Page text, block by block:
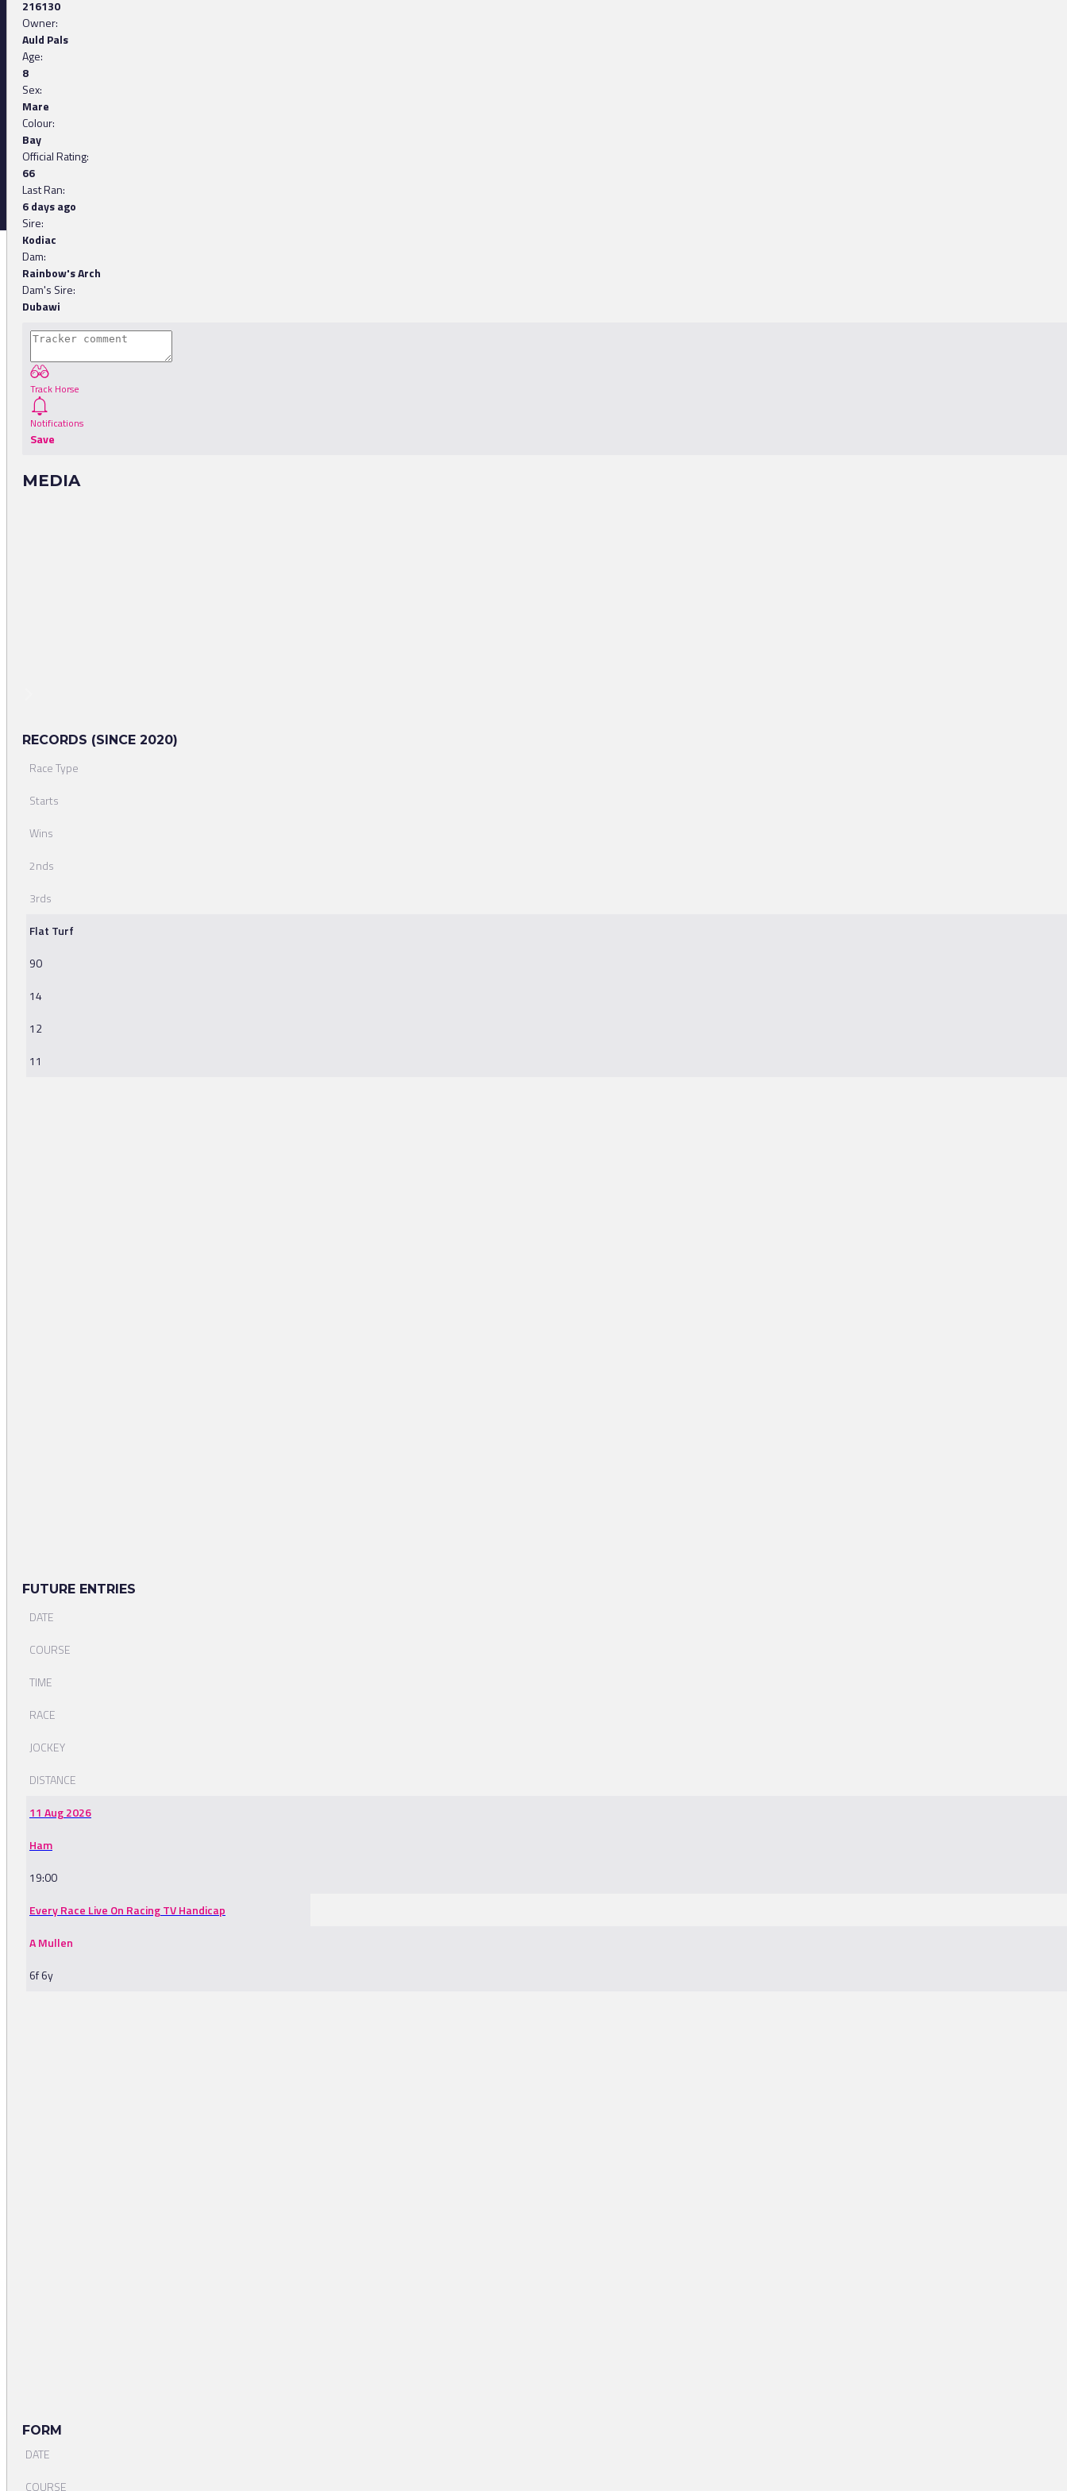
216130
Owner:
Auld Pals
Age:
8
Sex:
Mare
Colour:
Bay
Official Rating:
66
Last Ran:
6 days ago
Sire:
Kodiac
Dam:
Rainbow's Arch
Dam's Sire:
Dubawi
Track Horse
Notifications
Save
MEDIA
RECORDS (SINCE 2020)
Race Type
Starts
Wins
2nds
3rds
Flat Turf
90
14
12
11
FUTURE ENTRIES
DATE
COURSE
TIME
RACE
JOCKEY
DISTANCE
11 Aug 2026
Ham
19:00
Every Race Live On Racing TV Handicap
A Mullen
6f 6y
FORM
DATE
COURSE